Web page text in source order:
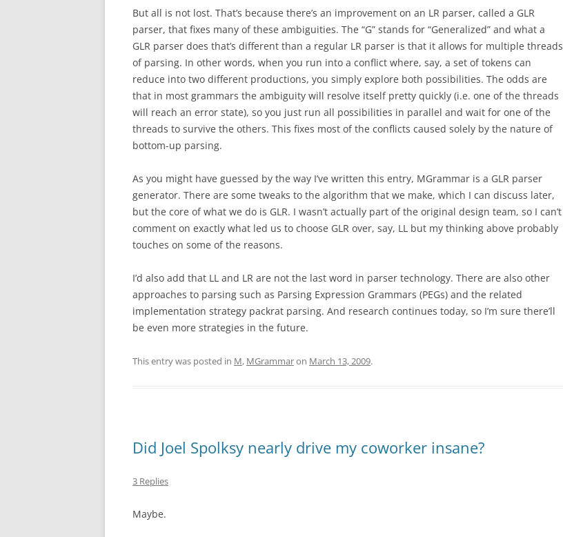
But all is not lost. That’s because there’s an improvement on an LR parser, called a GLR
parser, that fixes many of these ambiguities. The “G” stands for “Generalized” and what a
GLR parser does that’s different than a regular LR parser is that it allows for multiple threads
of parsing. In other words, when you run into a conflict where, say, a set of tokens can
reduce into two different productions, you simply explore both possibilities. The odds are
that in most grammars the ambiguity will resolve itself pretty quickly (i.e. one of the threads
will reach an error state), so you just run all possibilities in parallel and wait for one of the
threads to survive the others. This fixes most of the conflicts caused solely by the nature of
bottom-up parsing.
As you might have guessed by the way I’ve written this entry, MGrammar is a GLR parser
generator. There are some tweaks to the algorithm that we make, which I can discuss later,
but the core of what we do is GLR. I wasn’t actually part of the original design team, so I can’t
comment on exactly what led us to choose GLR over, say, LL but my thinking above probably
touches on some of the reasons.
I’d also add that LL and LR are not the last word in parser technology. There are also other
approaches to parsing such as Parsing Expression Grammars (PEGs) and the related
implementation strategy packrat parsing. And research continues today, so I’m sure there’ll
be even more strategies in the future.
This entry was posted in M, MGrammaron March 13, 2009.
Did Joel Spolksy nearly drive my coworker insane?
3 Replies
Maybe.